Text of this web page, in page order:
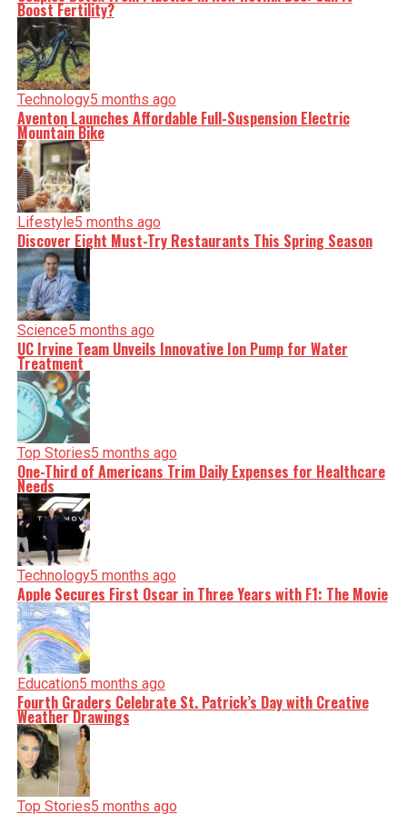
Boost Fertility?
Technology5 months ago
Aventon Launches Affordable Full-Suspension Electric
Mountain Bike
Lifestyle5 months ago
Discover Eight Must-Try Restaurants This Spring Season
Science5 months ago
UC Irvine Team Unveils Innovative Ion Pump for Water
Treatment
Top Stories5 months ago
One-Third of Americans Trim Daily Expenses for Healthcare
Needs
Technology5 months ago
Apple Secures First Oscar in Three Years with F1: The Movie
Education5 months ago
Fourth Graders Celebrate St. Patrick’s Day with Creative
Weather Drawings
Top Stories5 months ago